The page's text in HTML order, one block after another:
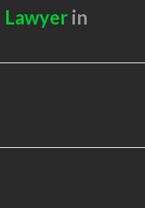
Lawyerin